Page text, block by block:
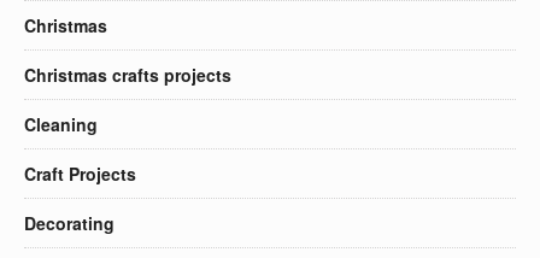
Christmas
Christmas crafts projects
Cleaning
Craft Projects
Decorating